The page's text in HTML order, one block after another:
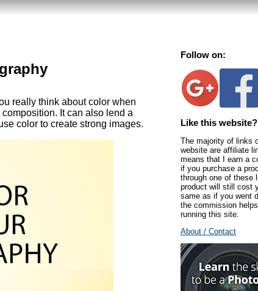
really think about color when
It can also lend a
color to create strong images.
Follow on:
Like this website?
The majority of links
website are affiliate
means that I earn a
if you purchase a
through one of these
product will still cost
same as if you went
the commission
running this site.
About / Contact